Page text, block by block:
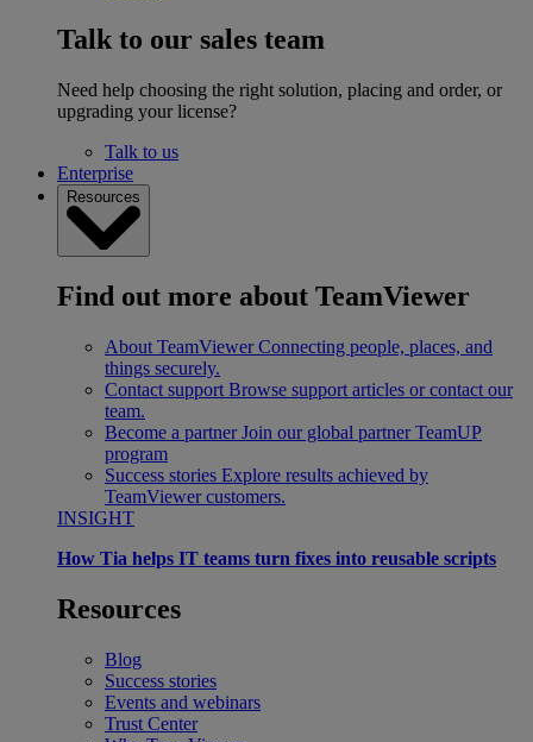
Talk to our sales team
Need help choosing the right solution, placing and order, or
upgrading your license?
Talk to us
Enterprise
Resources
Find out more about TeamViewer
About TeamViewer Connecting people, places, and
things securely.
Contact support Browse support articles or contact our
team.
Become a partner Join our global partner TeamUP
program
Success stories Explore results achieved by
TeamViewer customers.
INSIGHT
How Tia helps IT teams turn fixes into reusable scripts
Resources
Blog
Success stories
Events and webinars
Trust Center